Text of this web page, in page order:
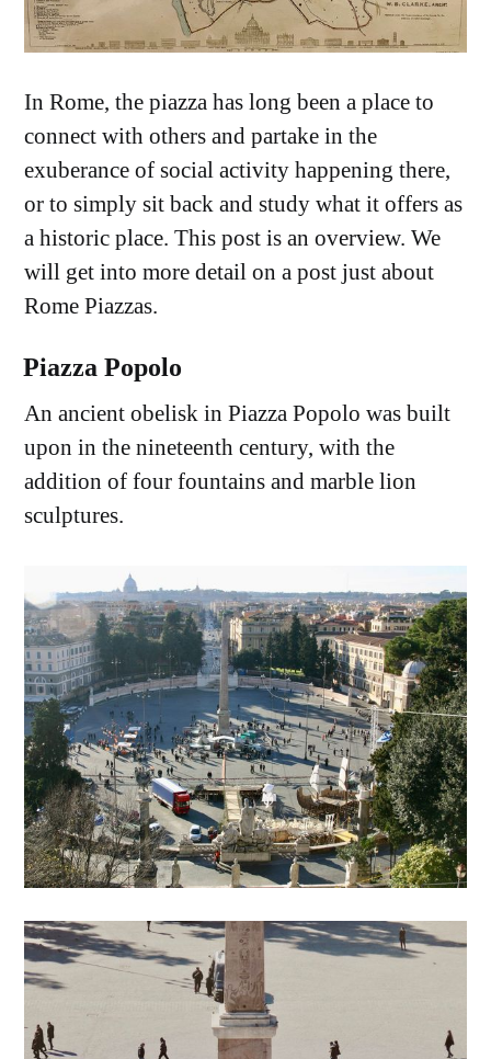
In Rome, the piazza has long been a place to
connect with others and partake in the
exuberance of social activity happening there,
or to simply sit back and study what it offers as
a historic place. This post is an overview. We
will get into more detail on a post just about
Rome Piazzas.
Piazza Popolo
An ancient obelisk in Piazza Popolo was built
upon in the nineteenth century, with the
addition of four fountains and marble lion
sculptures.